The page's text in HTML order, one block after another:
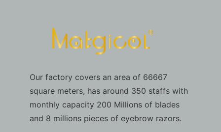
Our factory covers an area of 66667
square meters, has around 350 staffs with
monthly capacity 200 Millions of blades
and 8 millions pieces of eyebrow razors.